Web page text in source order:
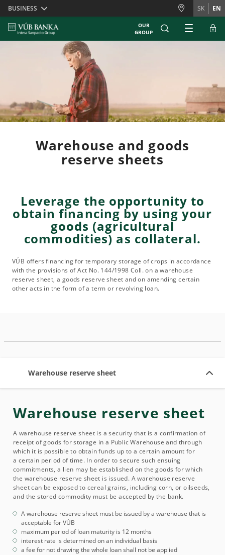
Skiplinks
BUSINESS SK EN
OUR
GROUP
Warehouse and goods
reserve sheets
Leverage the opportunity to
obtain financing by using your
goods (agricultural
commodities) as collateral.
VÚB offers financing for temporary storage of crops in accordance
with the provisions of Act No. 144/1998 Coll. on a warehouse
reserve sheet, a goods reserve sheet and on amending certain
other acts in the form of a term or revolving loan.
Warehouse reserve sheet
Warehouse reserve sheet
A warehouse reserve sheet is a security that is a confirmation of
receipt of goods for storage in a Public Warehouse and through
which it is possible to obtain funds up to a certain amount for
a certain period of time. In order to secure such ensuing
commitments, a lien may be established on the goods for which
the warehouse reserve sheet is issued. A warehouse reserve
sheet can be exposed to cereal grains, including corn, or oilseeds,
and the stored commodity must be accepted by the bank.
A warehouse reserve sheet must be issued by a warehouse that is
acceptable for VÚB
maximum period of loan maturity is 12 months
interest rate is determined on an individual basis
a fee for not drawing the whole loan shall not be applied